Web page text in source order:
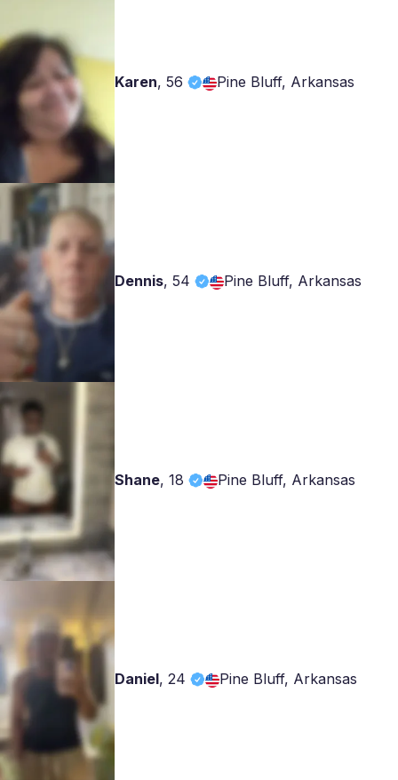
Karen, 56 Pine Bluff, Arkansas
Dennis, 54 Pine Bluff, Arkansas
Shane, 18 Pine Bluff, Arkansas
Daniel, 24 Pine Bluff, Arkansas